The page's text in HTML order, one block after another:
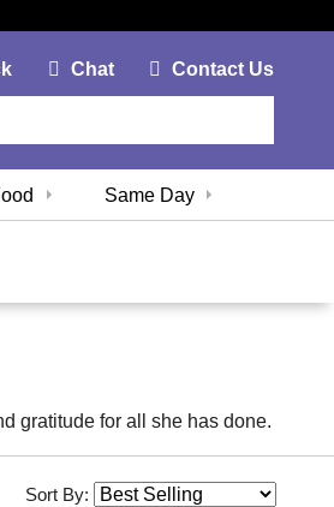
Chat Contact Us
Same Day
gratitude for all she has done.
Sort By: